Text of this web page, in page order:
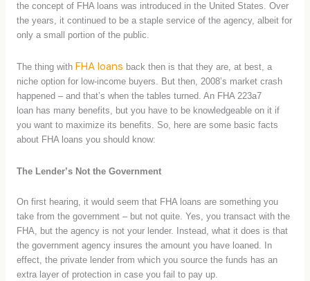
the concept of FHA loans was introduced in the United States. Over
the years, it continued to be a staple service of the agency, albeit for
only a small portion of the public.
The thing with FHA loans back then is that they are, at best, a
niche option for low-income buyers. But then, 2008’s market crash
happened – and that’s when the tables turned. An FHA 223a7
loan has many benefits, but you have to be knowledgeable on it if
you want to maximize its benefits. So, here are some basic facts
about FHA loans you should know:
The Lender’s Not the Government
On first hearing, it would seem that FHA loans are something you
take from the government – but not quite. Yes, you transact with the
FHA, but the agency is not your lender. Instead, what it does is that
the government agency insures the amount you have loaned. In
effect, the private lender from which you source the funds has an
extra layer of protection in case you fail to pay up.